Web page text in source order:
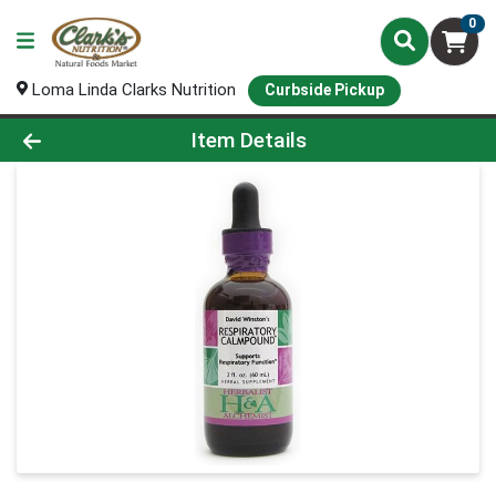
0
Loma Linda Clarks Nutrition Curbside Pickup
Product Details Page
Item Details